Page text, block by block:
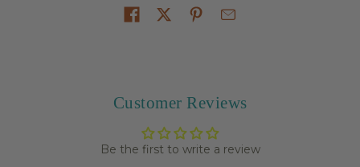
Customer Reviews
Be the first to write a review